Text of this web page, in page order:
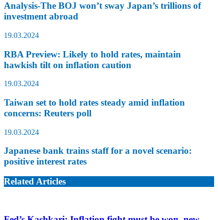
Analysis-The BOJ won’t sway Japan’s trillions of
investment abroad
19.03.2024
RBA Preview: Likely to hold rates, maintain
hawkish tilt on inflation caution
19.03.2024
Taiwan set to hold rates steady amid inflation
concerns: Reuters poll
19.03.2024
Japanese bank trains staff for a novel scenario:
positive interest rates
Related Articles